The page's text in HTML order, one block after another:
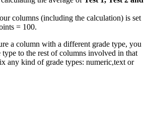
columns (including the calculation) is set
= 100.
a column with a different grade type, you
type to the rest of columns involved in that
any kind of grade types: numeric,text or